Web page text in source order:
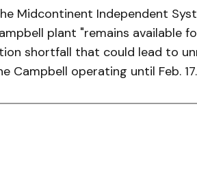
Midcontinent Independent
plant "remains available
shortfall that could lead to
Campbell operating until Feb. 17.